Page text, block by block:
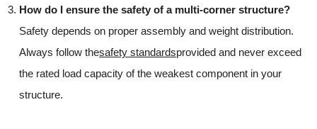
How do I ensure the safety of a multi-corner structure?
Safety depends on proper assembly and weight distribution.
Always follow thesafety standardsprovided and never exceed
the rated load capacity of the weakest component in your
structure.